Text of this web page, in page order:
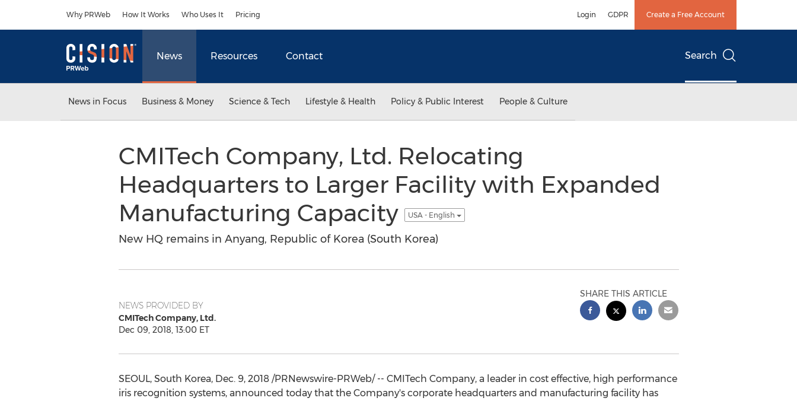
Why PRWeb How It Works Who Uses It Pricing Login GDPR Create a Free Account
News Resources Contact Search
News in Focus Business & Money Science & Tech Lifestyle & Health Policy & Public Interest People & Culture
CMITech Company, Ltd. Relocating
Headquarters to Larger Facility with Expanded
Manufacturing Capacity
USA - English
New HQ remains in Anyang, Republic of Korea (South Korea)
NEWS PROVIDED BY
CMITech Company, Ltd.
Dec 09, 2018, 13:00 ET
SHARE THIS ARTICLE
SEOUL, South Korea, Dec. 9, 2018/PRNewswire-PRWeb/ -- CMITech Company, a leader in cost effective, high performance
iris recognition systems, announced today that the Company's corporate headquarters and manufacturing facility has